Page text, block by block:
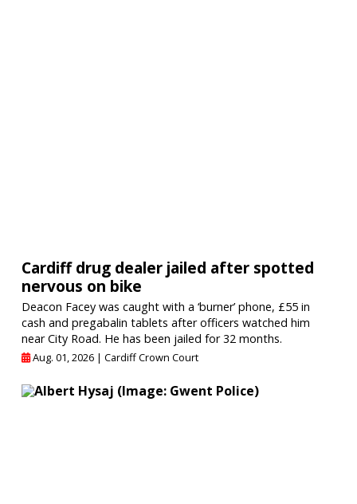
Cardiff drug dealer jailed after spotted
nervous on bike
Deacon Facey was caught with a ‘burner’ phone, £55 in
cash and pregabalin tablets after officers watched him
near City Road. He has been jailed for 32 months.
Aug. 01, 2026 | Cardiff Crown Court